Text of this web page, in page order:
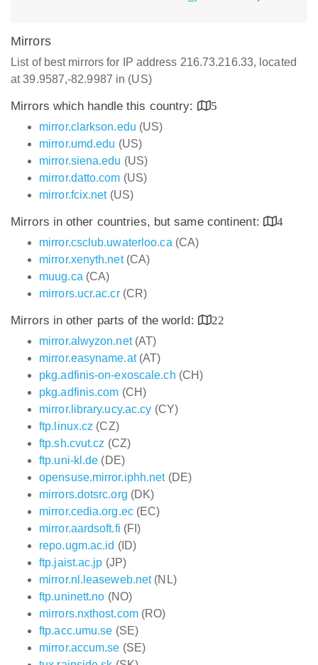
Mirrors
List of best mirrors for IP address 216.73.216.33, located
at 39.9587,-82.9987 in (US)
Mirrors which handle this country:
5
mirror.clarkson.edu (US)
mirror.umd.edu (US)
mirror.siena.edu (US)
mirror.datto.com (US)
mirror.fcix.net(US)
Mirrors in other countries, but same continent:
4
mirror.csclub.uwaterloo.ca (CA)
mirror.xenyth.net(CA)
muug.ca (CA)
mirrors.ucr.ac.cr(CR)
Mirrors in other parts of the world:
22
mirror.alwyzon.net(AT)
mirror.easyname.at(AT)
pkg.adfinis-on-exoscale.ch (CH)
pkg.adfinis.com (CH)
mirror.library.ucy.ac.cy (CY)
ftp.linux.cz (CZ)
ftp.sh.cvut.cz (CZ)
ftp.uni-kl.de (DE)
opensuse.mirror.iphh.net(DE)
mirrors.dotsrc.org (DK)
mirror.cedia.org.ec(EC)
mirror.aardsoft.fi (FI)
repo.ugm.ac.id (ID)
ftp.jaist.ac.jp (JP)
mirror.nl.leaseweb.net(NL)
ftp.uninett.no (NO)
mirrors.nxthost.com(RO)
ftp.acc.umu.se (SE)
mirror.accum.se (SE)